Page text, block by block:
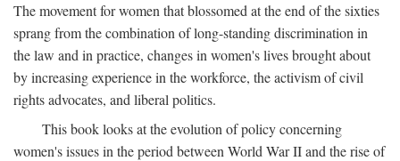
The movement for women that blossomed at the end of the sixties
sprang from the combination of long-standing discrimination in
the law and in practice, changes in women's lives brought about
by increasing experience in the workforce, the activism of civil
rights advocates, and liberal politics.
This book looks at the evolution of policy concerning
women's issues in the period between World War II and the rise of